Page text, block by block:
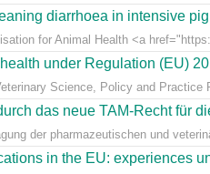
diarrhoea in intensive
for Animal Health <a
under Regulation (EU)
Science, Policy and
das neue TAM-Recht für
der pharmazeutischen und
in the EU: experiences